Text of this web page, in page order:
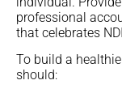
professional
that celebrates
To build a
should: